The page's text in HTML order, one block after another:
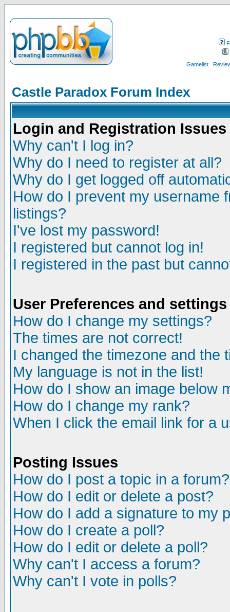
Gamelist
Castle Paradox Forum Index
Login and Registration Issues
Why can't I log in?
Why do I need to register at all?
Why do I get logged off
How do I prevent my username
listings?
I've lost my password!
I registered but cannot log in!
I registered in the past but
User Preferences and settings
How do I change my settings?
The times are not correct!
I changed the timezone and the
My language is not in the list!
How do I show an image below
How do I change my rank?
When I click the email link for a
Posting Issues
How do I post a topic in a forum?
How do I edit or delete a post?
How do I add a signature to my
How do I create a poll?
How do I edit or delete a poll?
Why can't I access a forum?
Why can't I vote in polls?